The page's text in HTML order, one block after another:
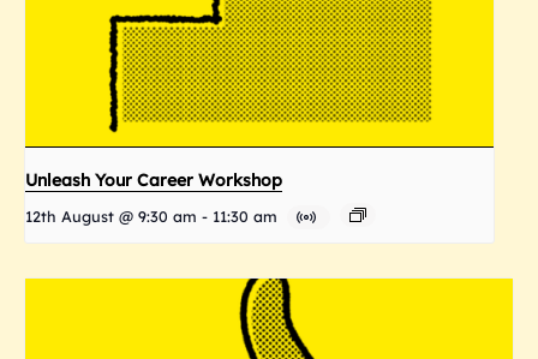
Unleash Your Career Workshop
12th August @ 9:30 am - 11:30 am